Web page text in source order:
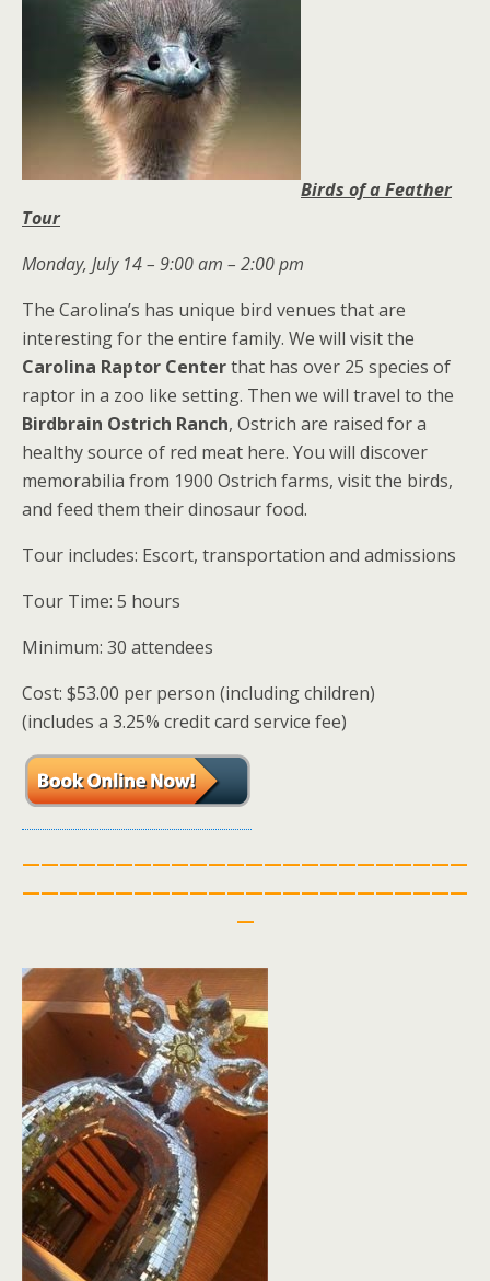
Birds of a Feather
Tour
Monday, July 14 – 9:00 am – 2:00 pm
The Carolina’s has unique bird venues that are
interesting for the entire family. We will visit the
Carolina Raptor Centerthat has over 25 species of
raptor in a zoo like setting. Then we will travel to the
Birdbrain Ostrich Ranch, Ostrich are raised for a
healthy source of red meat here. You will discover
memorabilia from 1900 Ostrich farms, visit the birds,
and feed them their dinosaur food.
Tour includes: Escort, transportation and admissions
Tour Time: 5 hours
Minimum: 30 attendees
Cost: $53.00 per person (including children)
(includes a 3.25% credit card service fee)
————————————————————————
————————————————————————
—